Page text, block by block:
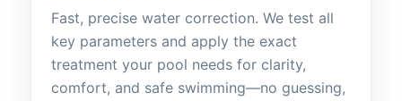
Fast, precise water correction. We test all
key parameters and apply the exact
treatment your pool needs for clarity,
comfort, and safe swimming—no guessing,